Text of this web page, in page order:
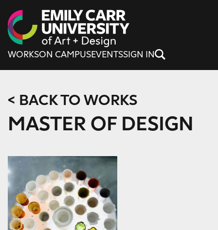
Skip to content
WORKSON CAMPUSEVENTSSIGN IN
< BACK TO WORKS
MASTER OF DESIGN